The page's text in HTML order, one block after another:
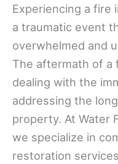
Experiencing a fire
a traumatic event
overwhelmed and
The aftermath of a
dealing with the
addressing the
property. At Water
we specialize in
restoration